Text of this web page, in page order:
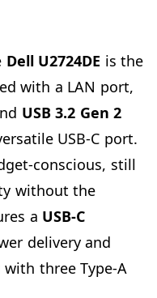
Dell U2724DE is the
with a LAN port,
USB 3.2 Gen 2
USB-C port.
conscious, still
without the
a USB-C
delivery and
three Type-A